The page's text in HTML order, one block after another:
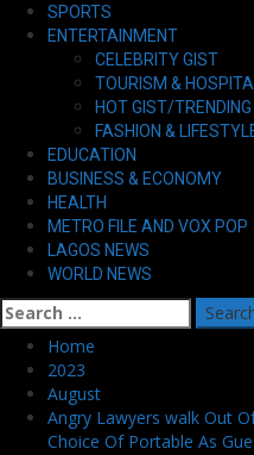
SPORTS
ENTERTAINMENT
CELEBRITY GIST
TOURISM &
HOT GIST/
FASHION &
EDUCATION
BUSINESS & ECONOMY
HEALTH
METRO FILE AND VOX POP
LAGOS NEWS
WORLD NEWS
Search
for:
Home
2023
August
Angry Lawyers walk Out
Choice Of Portable As